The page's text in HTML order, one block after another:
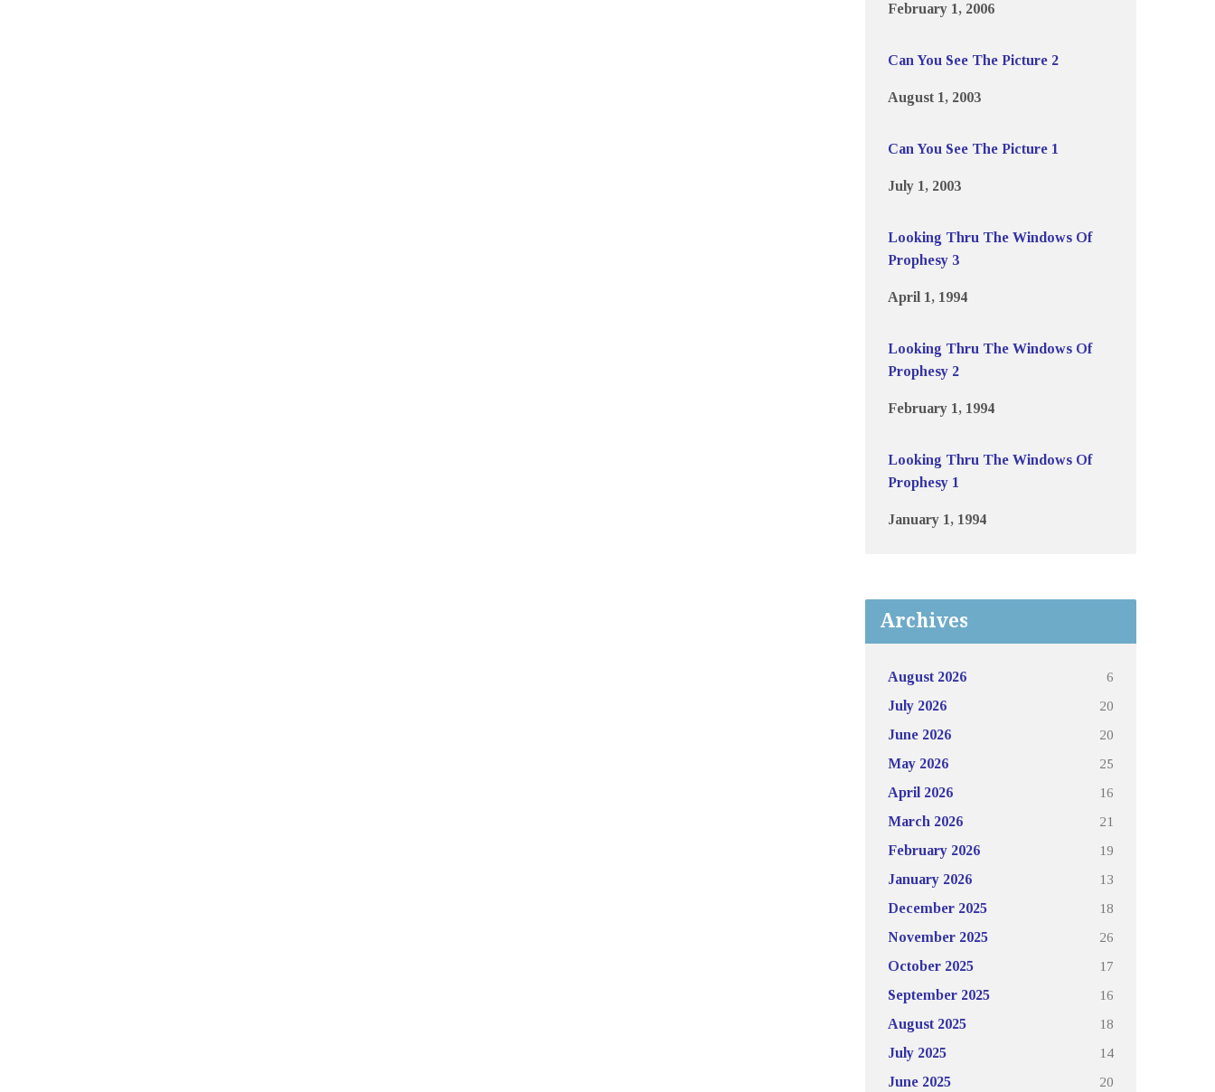
February 1, 2006
Can You See The Picture 2
August 1, 2003
Can You See The Picture 1
July 1, 2003
Looking Thru The Windows Of
Prophesy 3
April 1, 1994
Looking Thru The Windows Of
Prophesy 2
February 1, 1994
Looking Thru The Windows Of
Prophesy 1
January 1, 1994
Archives
August 2026
6
July 2026
20
June 2026
20
May 2026
25
April 2026
16
March 2026
21
February 2026
19
January 2026
13
December 2025
18
November 2025
26
October 2025
17
September 2025
16
August 2025
18
July 2025
14
June 2025
20